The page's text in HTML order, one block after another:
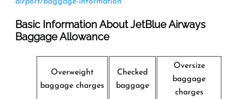
Basic Information About JetBlue Airways
Baggage Allowance
Overweight
baggage charges
Checked
baggage
Oversize
baggage
charges